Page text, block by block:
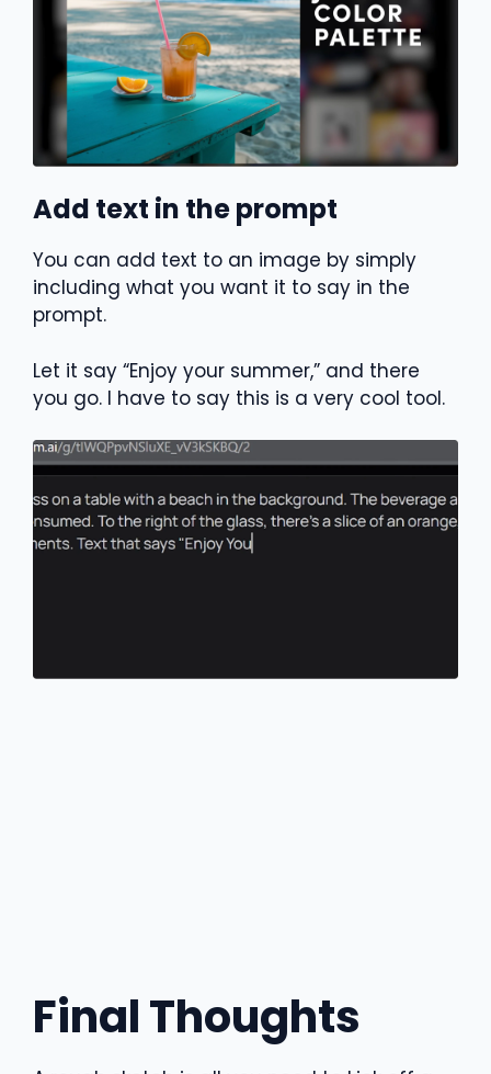
Add text in the prompt
You can add text to an image by simply
including what you want it to say in the
prompt.
Let it say “Enjoy your summer,” and there
you go. I have to say this is a very cool tool.
Final Thoughts